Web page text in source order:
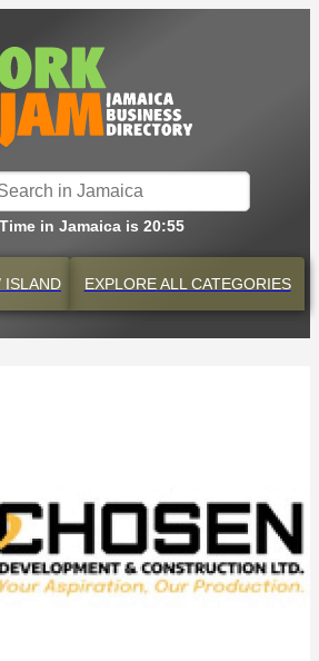
in Jamaica is 20:55
ISLAND EXPLOREALL CATEGORIES